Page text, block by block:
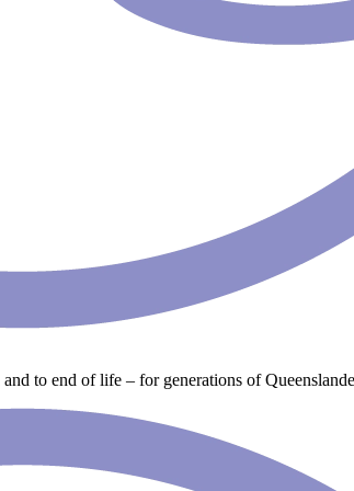
to end of life – for generations of